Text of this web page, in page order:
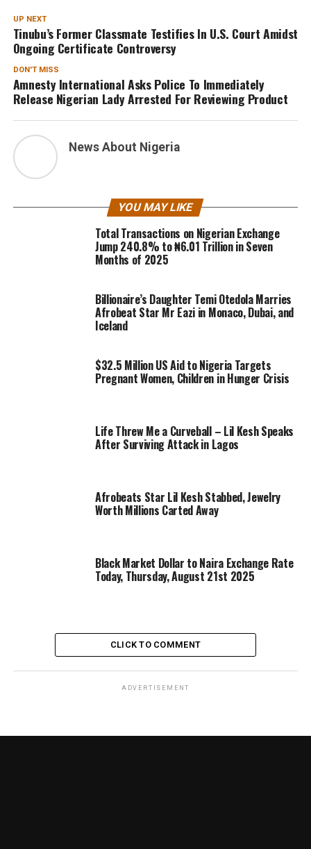
UP NEXT
Tinubu’s Former Classmate Testifies In U.S. Court Amidst
Ongoing Certificate Controversy
DON'T MISS
Amnesty International Asks Police To Immediately
Release Nigerian Lady Arrested For Reviewing Product
News About Nigeria
YOU MAY LIKE
Total Transactions on Nigerian Exchange
Jump 240.8% to ₦6.01 Trillion in Seven
Months of 2025
Billionaire’s Daughter Temi Otedola Marries
Afrobeat Star Mr Eazi in Monaco, Dubai, and
Iceland
$32.5 Million US Aid to Nigeria Targets
Pregnant Women, Children in Hunger Crisis
Life Threw Me a Curveball – Lil Kesh Speaks
After Surviving Attack in Lagos
Afrobeats Star Lil Kesh Stabbed, Jewelry
Worth Millions Carted Away
Black Market Dollar to Naira Exchange Rate
Today, Thursday, August 21st 2025
CLICK TO COMMENT
ADVERTISEMENT